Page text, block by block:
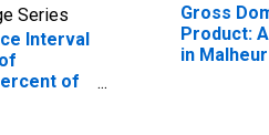
Series
Interval
of
Gross
Product:
in